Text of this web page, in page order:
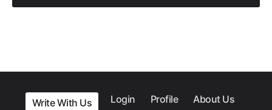
Write With Us Login Profile About Us